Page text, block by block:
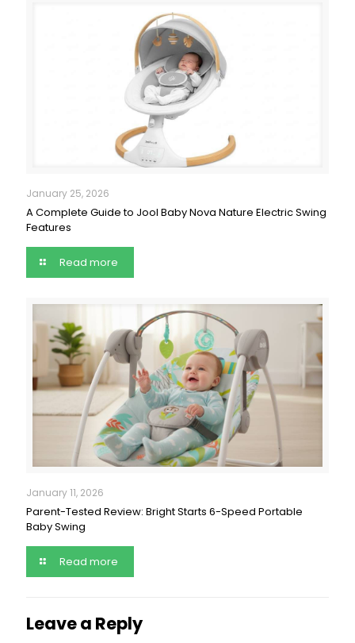
January 25, 2026
A Complete Guide to Jool Baby Nova Nature Electric Swing
Features
Read more
January 11, 2026
Parent-Tested Review: Bright Starts 6-Speed Portable
Baby Swing
Read more
Leave a Reply